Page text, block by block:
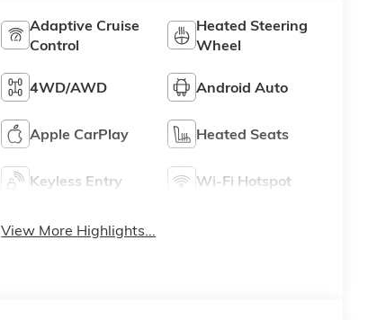
Adaptive Cruise
Control
Heated Steering
Wheel
4WD/AWD Android Auto
Apple CarPlay Heated Seats
Keyless Entry Wi-Fi Hotspot
View More Highlights...